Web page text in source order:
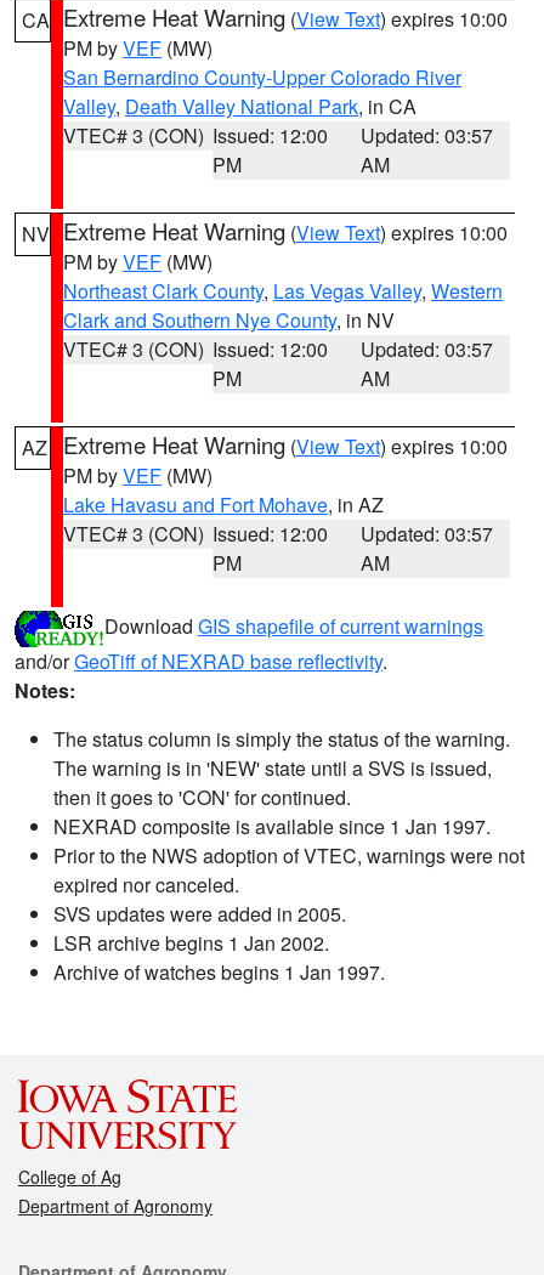
CA Extreme Heat Warning (View Text) expires 10:00
PM byVEF (MW)
San Bernardino County-Upper Colorado River
Valley, Death Valley National Park, in CA
VTEC# 3 (CON) Issued: 12:00
PM
Updated: 03:57
AM
NV Extreme Heat Warning (View Text) expires 10:00
PM byVEF (MW)
Northeast Clark County, Las Vegas Valley, Western
Clark and Southern Nye County, in NV
VTEC# 3 (CON) Issued: 12:00
PM
Updated: 03:57
AM
AZ Extreme Heat Warning (View Text) expires 10:00
PM byVEF (MW)
Lake Havasu and Fort Mohave, in AZ
VTEC# 3 (CON) Issued: 12:00
PM
Updated: 03:57
AM
Download GIS shapefile of current warnings
and/orGeoTiff of NEXRAD base reflectivity.
Notes:
The status column is simply the status of the warning.
The warning is in 'NEW' state until a SVS is issued,
then it goes to 'CON' for continued.
NEXRAD composite is available since 1 Jan 1997.
Prior to the NWS adoption of VTEC, warnings were not
expired nor canceled.
SVS updates were added in 2005.
LSR archive begins 1 Jan 2002.
Archive of watches begins 1 Jan 1997.
College of Ag
Department of Agronomy